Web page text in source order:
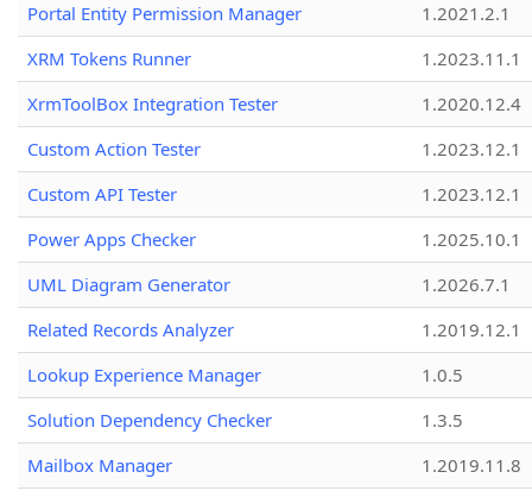
Portal Entity Permission Manager
1.2021.2.1
XRM Tokens Runner
1.2023.11.1
XrmToolBox Integration Tester
1.2020.12.4
Custom Action Tester
1.2023.12.1
Custom API Tester
1.2023.12.1
Power Apps Checker
1.2025.10.1
UML Diagram Generator
1.2026.7.1
Related Records Analyzer
1.2019.12.1
Lookup Experience Manager
1.0.5
Solution Dependency Checker
1.3.5
Mailbox Manager
1.2019.11.8